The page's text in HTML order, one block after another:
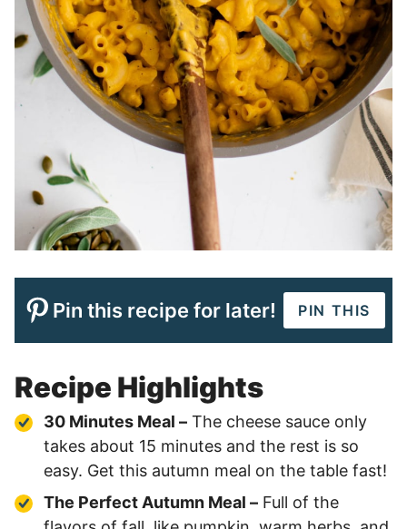
Pin this recipe for later! PIN THIS
Recipe Highlights
30 Minutes Meal – The cheese sauce only
takes about 15 minutes and the rest is so
easy. Get this autumn meal on the table fast!
The Perfect Autumn Meal – Full of the